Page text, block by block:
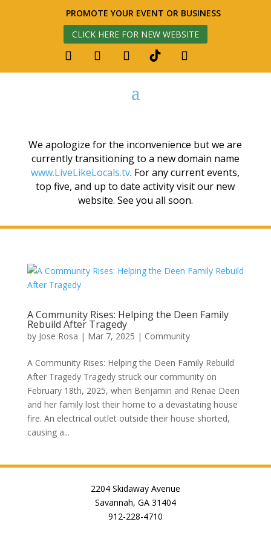
PROMOTE YOUR EVENT OR BUSINESS
CLICK HERE FOR NEW WEBSITE
We apologize for the inconvenience but we are
currently transitioning to a new domain name
www.LiveLikeLocals.tv. For any current events,
top five, and up to date activity visit our new
website. See you all soon.
A Community Rises: Helping the Deen Family
Rebuild After Tragedy
by Jose Rosa | Mar 7, 2025 | Community
A Community Rises: Helping the Deen Family Rebuild
After Tragedy Tragedy struck our community on
February 18th, 2025, when Benjamin and Renae Deen
and her family lost their home to a devastating house
fire. An electrical outlet outside their house shorted,
causing a...
2204 Skidaway Avenue
Savannah, GA 31404
912-228-4710